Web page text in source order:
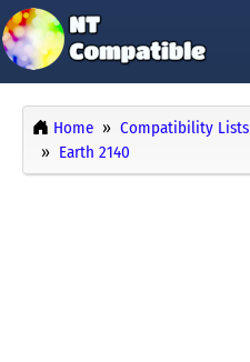
Home Compatibility Lists
Earth 2140